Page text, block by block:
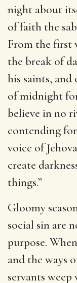
night about
of faith the
From the first
the break of
his saints, and
of midnight for
believe in no
contending
voice of
create
things.”
Gloomy
social sin are
purpose.
and the ways
servants